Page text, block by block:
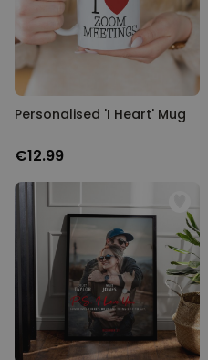
Personalised 'I Heart' Mug
€12.99